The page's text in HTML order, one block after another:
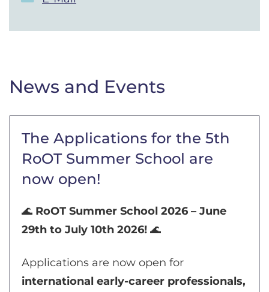
News and Events
The Applications for the 5th
RoOT Summer School are
now open!
🌊 RoOT Summer School 2026 – June
29th to July 10th 2026! 🌊
Applications are now open for
international early-career professionals,